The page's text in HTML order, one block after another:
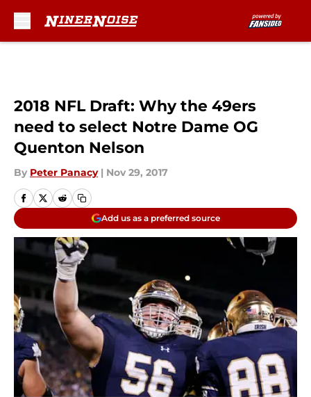
2018 NFL Draft: Why the 49ers
need to select Notre Dame OG
Quenton Nelson
By Peter Panacy | Nov 29, 2017
Add us as a preferred source